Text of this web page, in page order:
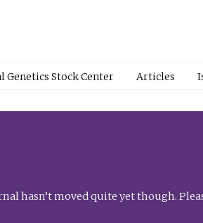
Genetics Stock Center Articles
hasn’t moved quite yet though.